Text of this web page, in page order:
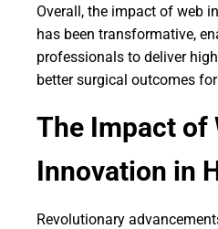
Overall, the impact of web
has been transformative,
professionals to deliver
better surgical outcomes
The Impact of
Innovation in
Revolutionary